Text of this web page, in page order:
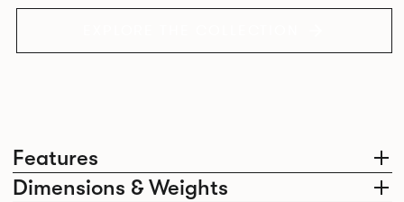
Features
Dimensions & Weights